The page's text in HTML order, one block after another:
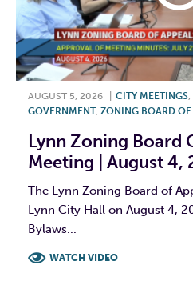
AUGUST 5, 2026 CITY MEETINGS
GOVERNMENT, ZONING BOARD OF
Lynn Zoning Board
Meeting | August 4,
The Lynn Zoning Board of
Lynn City Hall on August 4,
Bylaws...
WATCH VIDEO